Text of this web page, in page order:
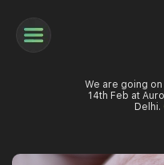
We are going
14th Feb at
Delhi.